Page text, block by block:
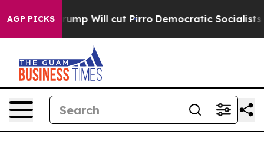
AGP PICKSTrump Will cut Pirro Democratic Socialists of